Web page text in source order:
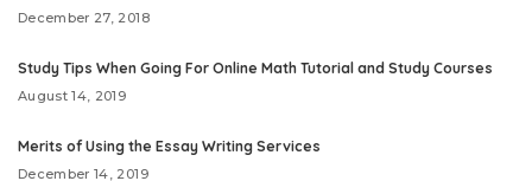
December 27, 2018
Study Tips When Going For Online Math Tutorial and Study Courses
August 14, 2019
Merits of Using the Essay Writing Services
December 14, 2019